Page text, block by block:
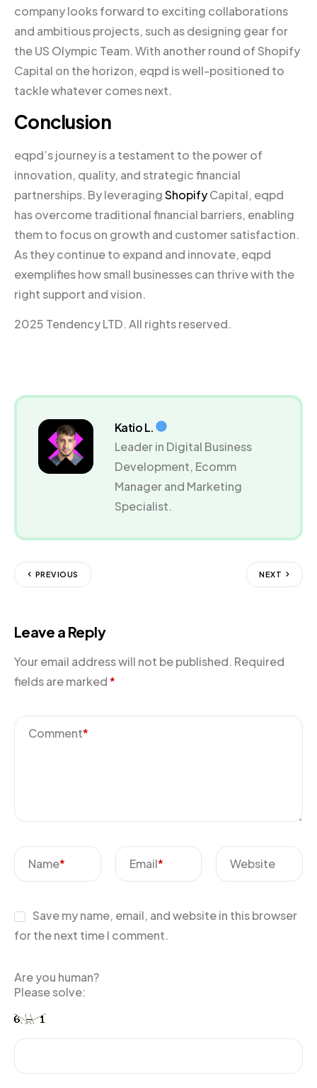
company looks forward to exciting collaborations
and ambitious projects, such as designing gear for
the US Olympic Team. With another round of Shopify
Capital on the horizon, eqpd is well-positioned to
tackle whatever comes next.
Conclusion
eqpd’s journey is a testament to the power of
innovation, quality, and strategic financial
partnerships. By leveragingShopifyCapital, eqpd
has overcome traditional financial barriers, enabling
them to focus on growth and customer satisfaction.
As they continue to expand and innovate, eqpd
exemplifies how small businesses can thrive with the
right support and vision.
2025 Tendency LTD. All rights reserved.
Katio L.
Leader in Digital Business
Development, Ecomm
Manager and Marketing
Specialist.
PREVIOUS NEXT
Leave a Reply
Your email address will not be published. Required
fields are marked*
Comment*
Name* Email* Website
Save my name, email, and website in this browser
for the next time I comment.
Are you human?
Please solve: